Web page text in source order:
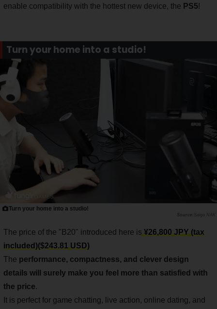
enable compatibility with the hottest new device, the PS5!
Turn your home into a studio!
Turn your home into a studio!
Saiga NAK
The price of the "B20" introduced here is¥26,800 JPY (tax
included)($243.81 USD)
The performance, compactness, and clever design
details will surely make you feel more than satisfied with
the price.
It is perfect for game chatting, live action, online dating, and